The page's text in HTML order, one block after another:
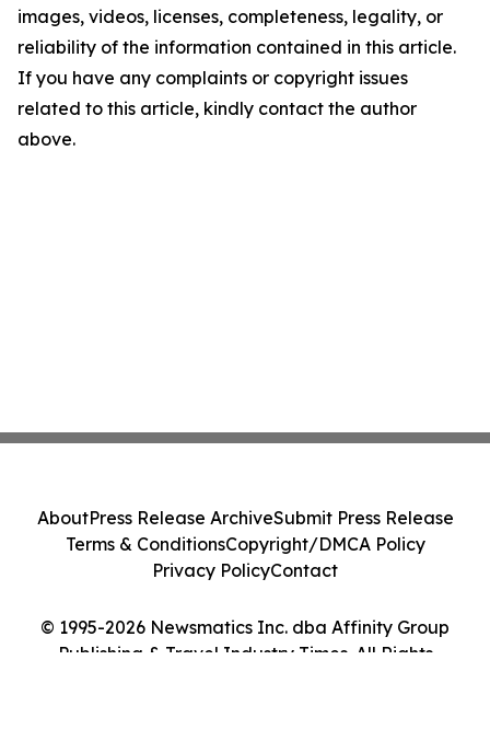
images, videos, licenses, completeness, legality, or
reliability of the information contained in this article.
If you have any complaints or copyright issues
related to this article, kindly contact the author
above.
© 1995-2026 Newsmatics Inc. dba Affinity Group
Publishing & Travel Industry Times. All Rights
AboutPress Release ArchiveSubmit Press Release
Terms & ConditionsCopyright/DMCA Policy
Privacy PolicyContact